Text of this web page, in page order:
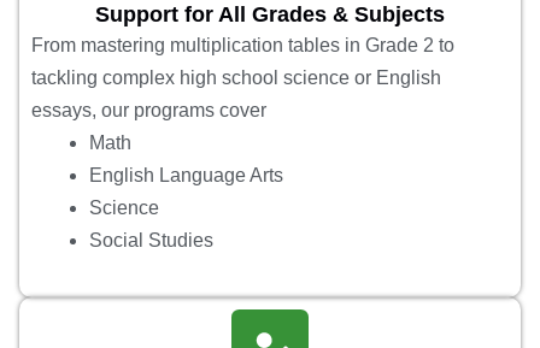
Support for All Grades & Subjects
From mastering multiplication tables in Grade 2 to
tackling complex high school science or English
essays, our programs cover
Math
English Language Arts
Science
Social Studies